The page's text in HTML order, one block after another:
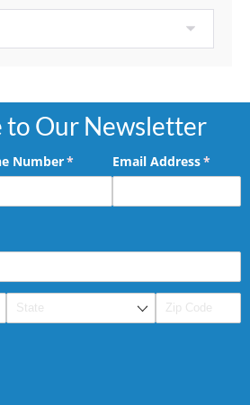
to Our Newsletter
Number*
(required)Email Address*